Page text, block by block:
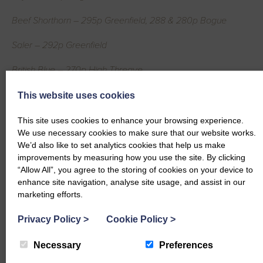
Beef Shorthorn – 295p Greenfield, 288 & 280p Bogue
Saler – 292p Greenfield
British Blue – 270p High Threave
Simmental – 248p Copewood
Dairy Cows per Head
Ayrshire – £1828.50 Park, £1680 Burnside
Friesian – £1727.25 New Farm
Montbeliarde – £1702.80 & £1392.30 Gillespie, £1260 Bush of
Barnbarroch, £1555.75 Dryburgh, £1552.50 Muirside, £1500
This website uses cookies
This site uses cookies to enhance your browsing experience.
We use necessary cookies to make sure that our website works.
We’d also like to set analytics cookies that help us make
improvements by measuring how you use the site. By clicking
“Allow All”, you agree to the storing of cookies on your device to
enhance site navigation, analyse site usage, and assist in our
marketing efforts.
Privacy Policy > Cookie Policy >
Necessary Preferences